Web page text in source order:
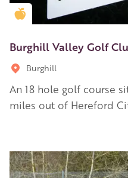
Golden Apple partner
Burghill Valley Golf
Burghill
An 18 hole golf course
miles out of Hereford